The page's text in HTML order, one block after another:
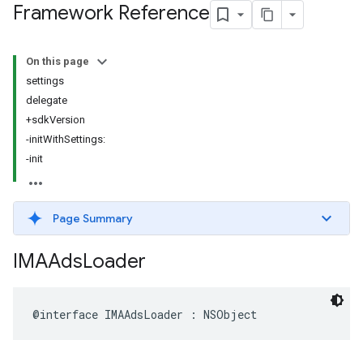
Framework Reference
On this page
settings
delegate
+sdkVersion
-initWithSettings:
-init
Page Summary
IMAAdsLoader
@interface IMAAdsLoader : NSObject